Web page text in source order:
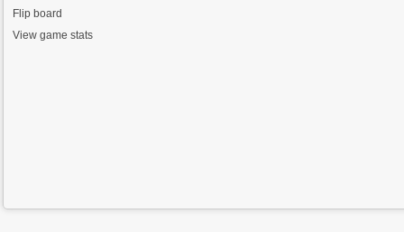
Flip board
View game stats